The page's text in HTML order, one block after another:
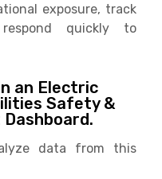
exposure, track
quickly to
an Electric
Safety &
data from this